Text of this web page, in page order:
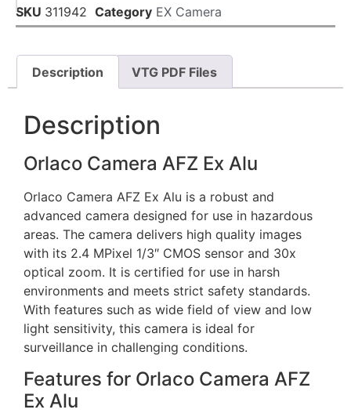
SKU 311942 Category EX Camera
Description VTG PDF Files
Description
Orlaco Camera AFZ Ex Alu
Orlaco Camera AFZ Ex Alu is a robust and
advanced camera designed for use in hazardous
areas. The camera delivers high quality images
with its 2.4 MPixel 1/3″ CMOS sensor and 30x
optical zoom. It is certified for use in harsh
environments and meets strict safety standards.
With features such as wide field of view and low
light sensitivity, this camera is ideal for
surveillance in challenging conditions.
Features for Orlaco Camera AFZ
Ex Alu